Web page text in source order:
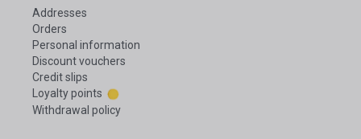
Addresses
Orders
Personal information
Discount vouchers
Credit slips
Loyalty points
Withdrawal policy